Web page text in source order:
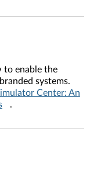
to enable the
systems.
Center: An
.